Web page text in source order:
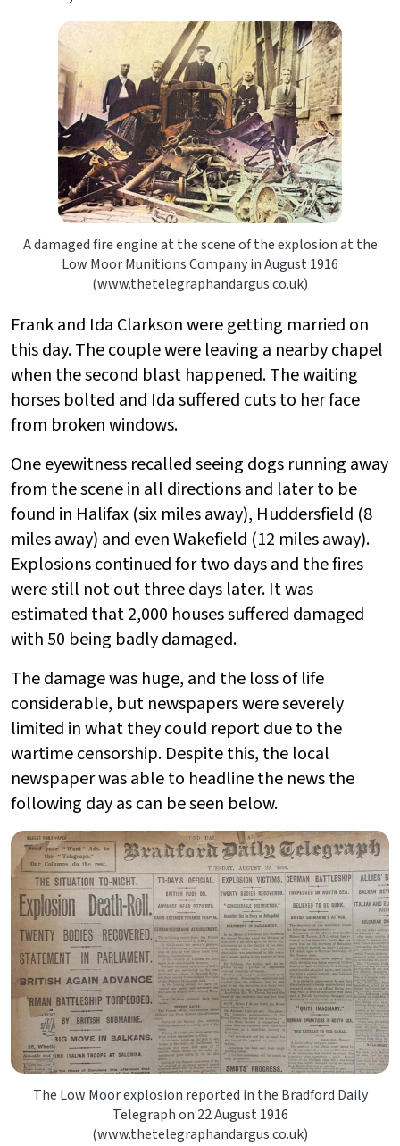
A damaged fire engine at the scene of the explosion at the
Low Moor Munitions Company in August 1916
(www.thetelegraphandargus.co.uk)
Frank and Ida Clarkson were getting married on
this day. The couple were leaving a nearby chapel
when the second blast happened. The waiting
horses bolted and Ida suffered cuts to her face
from broken windows.
One eyewitness recalled seeing dogs running away
from the scene in all directions and later to be
found in Halifax (six miles away), Huddersfield (8
miles away) and even Wakefield (12 miles away).
Explosions continued for two days and the fires
were still not out three days later. It was
estimated that 2,000 houses suffered damaged
with 50 being badly damaged.
The damage was huge, and the loss of life
considerable, but newspapers were severely
limited in what they could report due to the
wartime censorship. Despite this, the local
newspaper was able to headline the news the
following day as can be seen below.
The Low Moor explosion reported in the Bradford Daily
Telegraph on 22 August 1916
(www.thetelegraphandargus.co.uk)